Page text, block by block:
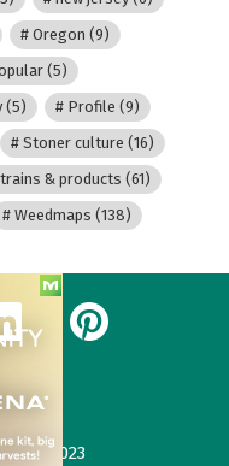
Oregon (9)
(5)
(5) Profile (9)
Stoner culture (16)
& products (61)
Weedmaps (138)
linkedin pinterest
2023